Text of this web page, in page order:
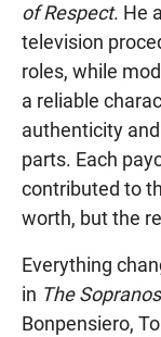
of Respect. He
television
roles, while
a reliable
authenticity
parts. Each
contributed to
worth, but the
Everything
in The Sopranos
Bonpensiero,